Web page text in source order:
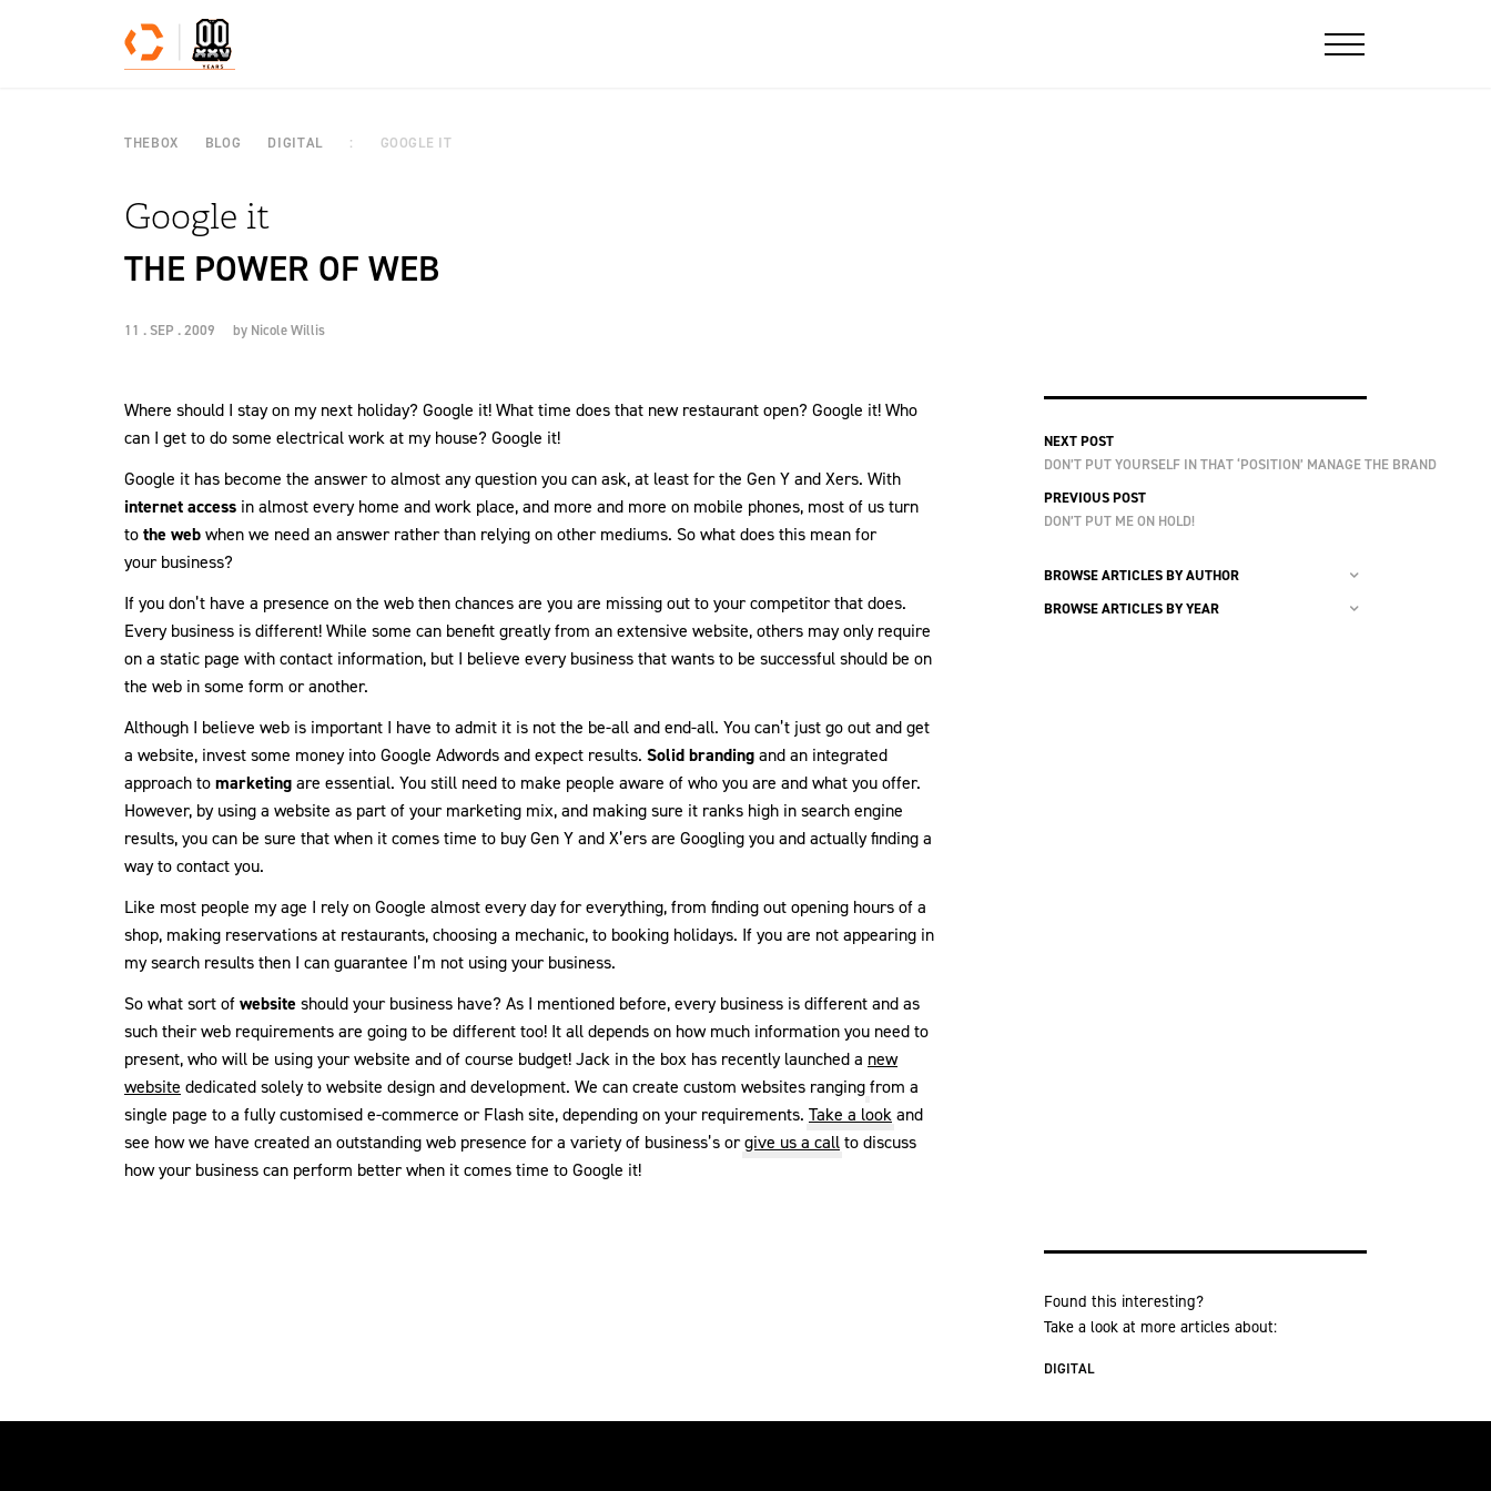
THEBOX BLOG DIGITAL GOOGLE IT
Google it
THE POWER OF WEB
11 . SEP . 2009 by Nicole Willis
Where should I stay on my next holiday? Google it! What time does that new restaurant open? Google it! Who
can I get to do some electrical work at my house? Google it!
Google it has become the answer to almost any question you can ask, at least for the Gen Y and Xers. With
internet access in almost every home and work place, and more and more on mobile phones, most of us turn
tothe webwhen we need an answer rather than relying on other mediums. So what does this mean for
your business?
If you don’t have a presence on the web then chances are you are missing out to your competitor that does.
Every business is different! While some can benefit greatly from an extensive website, others may only require
on a static page with contact information, but I believe every business that wants to be successful should be on
the web in some form or another.
Although I believe web is important I have to admit it is not the be-all and end-all. You can’t just go out and get
a website, invest some money into Google Adwords and expect results. Solid brandingand an integrated
approach tomarketingare essential. You still need to make people aware of who you are and what you offer.
However, by using a website as part of your marketing mix, and making sure it ranks high in search engine
results, you can be sure that when it comes time to buy Gen Y and X’ers are Googling you and actually finding a
way to contact you.
Like most people my age I rely on Google almost every day for everything, from finding out opening hours of a
shop, making reservations at restaurants, choosing a mechanic, to booking holidays. If you are not appearing in
my search results then I can guarantee I’m not using your business.
So what sort ofwebsite should your business have? As I mentioned before, every business is different and as
such their web requirements are going to be different too! It all depends on how much information you need to
present, who will be using your website and of course budget! Jack in the box has recently launched a new
website dedicated solely to website design and development. We can create custom websites ranging from a
single page to a fully customised e-commerce or Flash site, depending on your requirements. Take a lookand
see how we have created an outstanding web presence for a variety of business’s orgive us a callto discuss
how your business can perform better when it comes time to Google it!
NEXT POST
DON’T PUT YOURSELF IN THAT ‘POSITION’ MANAGE THE BRAND
PREVIOUS POST
DON’T PUT ME ON HOLD!
BROWSE ARTICLES BY AUTHOR
BROWSE ARTICLES BY YEAR
Found this interesting?
Take a look at more articles about:
DIGITAL